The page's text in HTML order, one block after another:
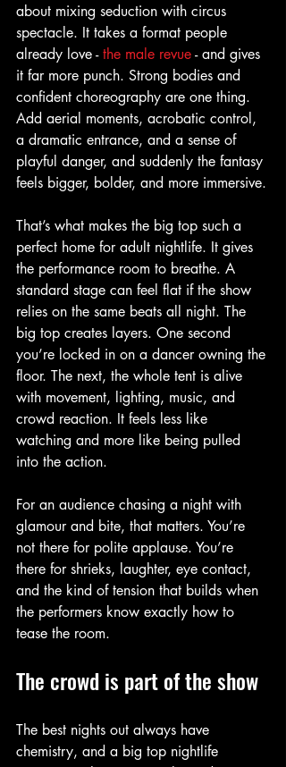
about mixing seduction with circus
spectacle. It takes a format people
already love - the male revue - and gives
it far more punch. Strong bodies and
confident choreography are one thing.
Add aerial moments, acrobatic control,
a dramatic entrance, and a sense of
playful danger, and suddenly the fantasy
feels bigger, bolder, and more immersive.
That’s what makes the big top such a
perfect home for adult nightlife. It gives
the performance room to breathe. A
standard stage can feel flat if the show
relies on the same beats all night. The
big top creates layers. One second
you’re locked in on a dancer owning the
floor. The next, the whole tent is alive
with movement, lighting, music, and
crowd reaction. It feels less like
watching and more like being pulled
into the action.
For an audience chasing a night with
glamour and bite, that matters. You’re
not there for polite applause. You’re
there for shrieks, laughter, eye contact,
and the kind of tension that builds when
the performers know exactly how to
tease the room.
The crowd is part of the show
The best nights out always have
chemistry, and a big top nightlife